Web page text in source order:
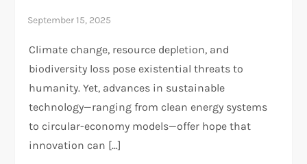
Climate change, resource depletion, and
biodiversity loss pose existential threats to
humanity. Yet, advances in sustainable
technology—ranging from clean energy systems
to circular-economy models—offer hope that
innovation can […]